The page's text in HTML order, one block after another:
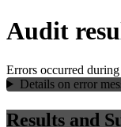
Audit
Errors occurred
Details on error
Results and